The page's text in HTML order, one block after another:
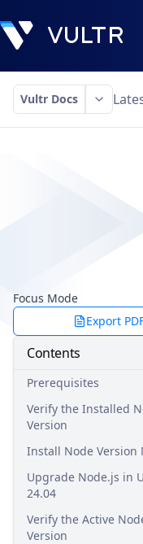
Vultr Docs
Focus Mode
Export
Contents
Prerequisites
Verify the Installed
Version
Install Node Version
Upgrade Node.js in
24.04
Verify the Active
Version